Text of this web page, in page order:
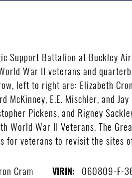
Support Battalion at Buckley
War II veterans and
left to right are: Elizabeth
McKinney, E.E. Mischler, and
Pickens, and Rigney
World War II Veterans. The
for veterans to revisit the sites
Cram VIRIN: 060809-F-